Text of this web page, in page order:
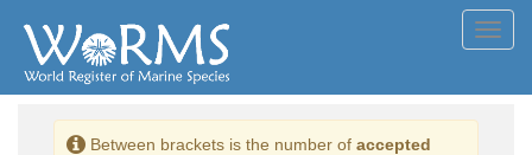
Between brackets is the number of accepted